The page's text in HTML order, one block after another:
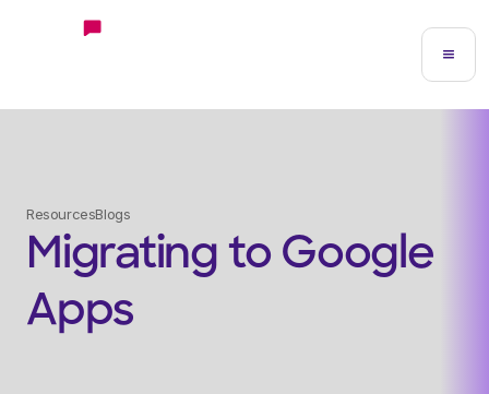
ResourcesBlogs
Migrating to Google
Apps